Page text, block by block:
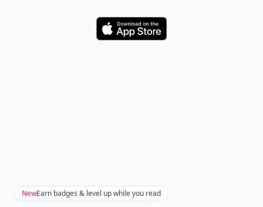
Download
NewEarn badges & level up while you read